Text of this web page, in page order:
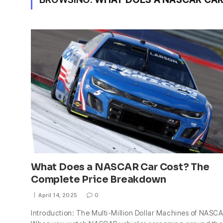
What Does a NASCAR Car Cost? The
Complete Price Breakdown
April 14, 2025 0
Introduction: The Multi-Million Dollar Machines of